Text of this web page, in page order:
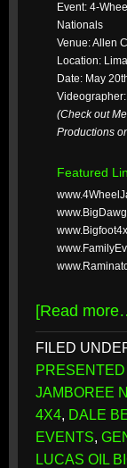
Event: 4-
Nationals
Venue: Allen
Location:
Date: May
(Check out
Productions
Featured
[Read
FILED
JAMBOREE
4X4, DALE
EVENTS,
LUCAS OIL